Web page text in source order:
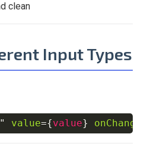
clean
Input Types
" value={value} onChange
Copy